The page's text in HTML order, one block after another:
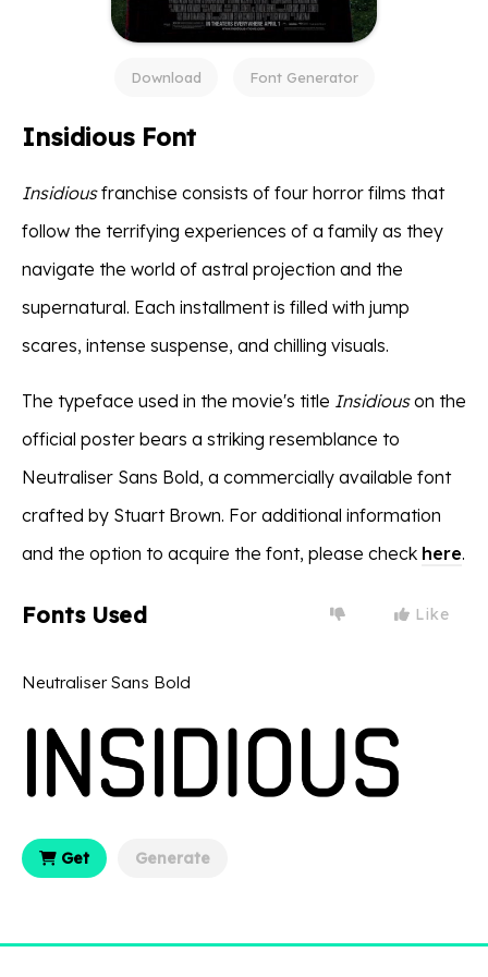
Download Font Generator
Insidious Font
Insidiousfranchise consists of four horror films that
follow the terrifying experiences of a family as they
navigate the world of astral projection and the
supernatural. Each installment is filled with jump
scares, intense suspense, and chilling visuals.
The typeface used in the movie's title Insidiouson the
official poster bears a striking resemblance to
Neutraliser Sans Bold, a commercially available font
crafted by Stuart Brown. For additional information
and the option to acquire the font, please check here.
Fonts Used Like
Neutraliser Sans Bold
Get Generate